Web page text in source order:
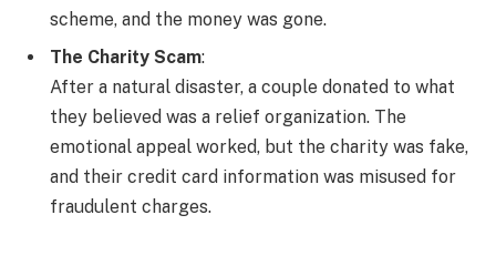
scheme, and the money was gone.
The Charity Scam:
After a natural disaster, a couple donated to what
they believed was a relief organization. The
emotional appeal worked, but the charity was fake,
and their credit card information was misused for
fraudulent charges.